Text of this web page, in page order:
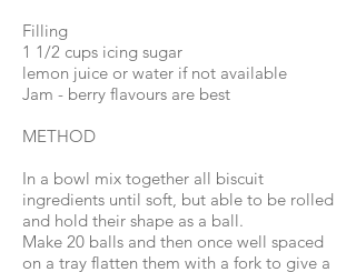
Filling
1 1/2 cups icing sugar
lemon juice or water if not available
Jam - berry flavours are best
METHOD
In a bowl mix together all biscuit
ingredients until soft, but able to be rolled
and hold their shape as a ball.
Make 20 balls and then once well spaced
on a tray flatten them with a fork to give a